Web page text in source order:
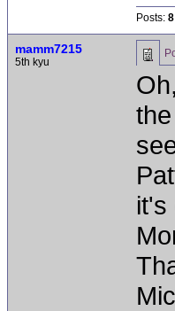
Posts: 8
mamm7215
5th kyu
it's